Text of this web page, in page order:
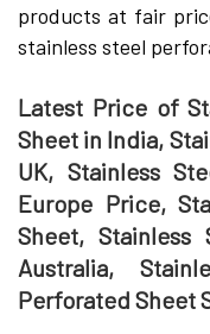
products at fair
stainless ste­el
Latest Price of
Sheet in India,
UK, Stainless
Europe Price,
Sheet,
Australia,
Perforated Sheet